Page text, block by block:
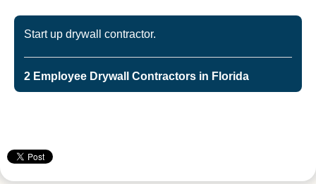
Start up drywall contractor.
2 Employee Drywall Contractors in Florida